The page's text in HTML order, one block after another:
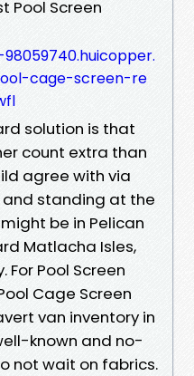
Pool Screen
cage-screen-re
solution is that
count extra than
agree with via
standing at the
be in Pelican
Matlacha Isles,
Pool Screen
Cage Screen
van inventory in
known and no-
not wait on fabrics.